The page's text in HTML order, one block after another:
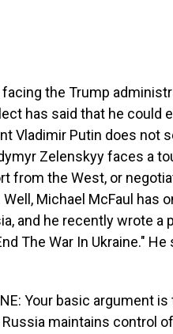
the Trump
has said that he could
Vladimir Putin does not
Zelenskyy faces a
from the West, or
Well, Michael McFaul
and he recently wrote
The War In Ukraine."
Your basic argument
maintains control